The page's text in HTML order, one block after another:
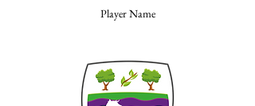
Player Name